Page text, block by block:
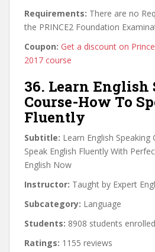
Requirements: There are no
the PRINCE2 Foundation
Coupon: Get a discount on
2017 course
36. Learn English
Course-How To
Fluently
Subtitle: Learn English Speaking
Speak English Fluently With
English Now
Instructor: Taught by Expert
Subcategory: Language
Students: 8908 students enrolled
Ratings: 1155 reviews